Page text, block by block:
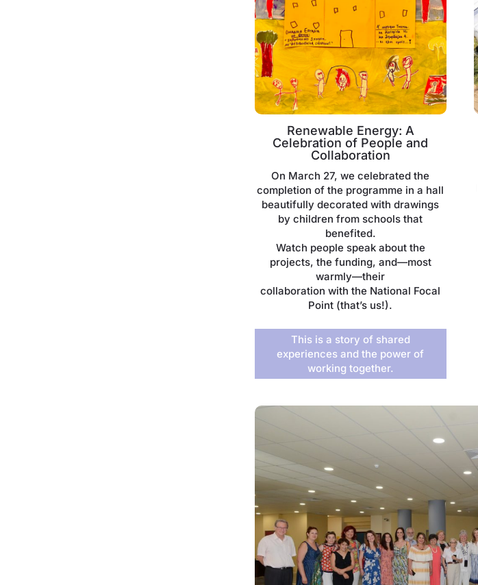
Renewable Energy: A
Celebration of People and
Collaboration
On March 27, we celebrated the
completion of the programme in a hall
beautifully decorated with drawings
by children from schools that
benefited.
Watch people speak about the
projects, the funding, and—most
warmly—their
collaboration with the National Focal
Point (that’s us!).
This is a story of shared
experiences and the power of
working together.